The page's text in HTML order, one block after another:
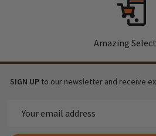
Amazing
SIGN UP to our newsletter and receive
Address